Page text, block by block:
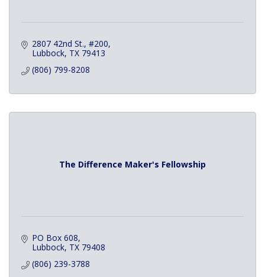
2807 42nd St., #200
Lubbock TX 79413
(806) 799-8208
The Difference Maker's Fellowship
PO Box 608
Lubbock TX 79408
(806) 239-3788